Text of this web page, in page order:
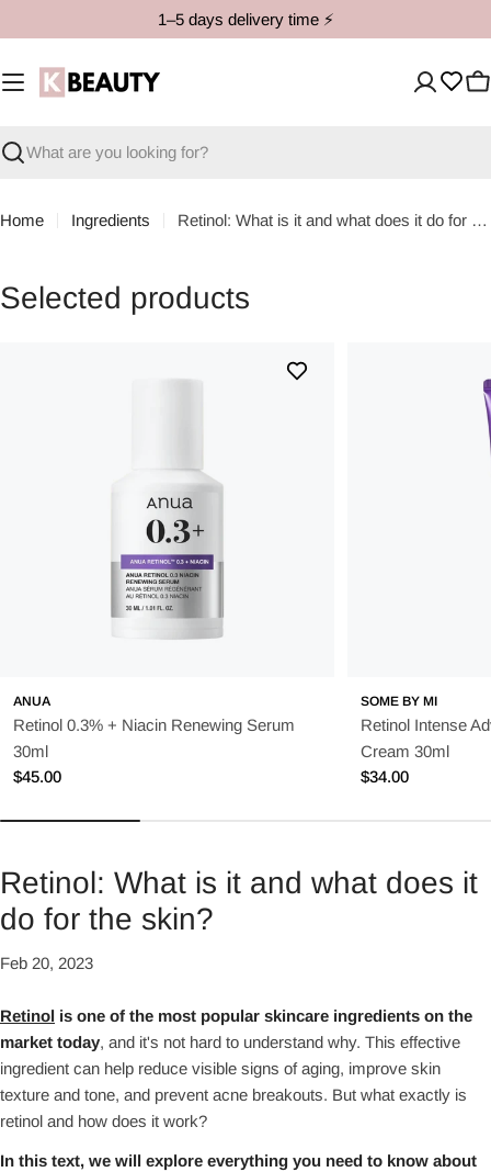
to
content
1–5 days delivery time ⚡️
Search
Home Ingredients Retinol: What is it and what does it do for the skin?
Selected products
ANUA
Retinol 0.3% + Niacin Renewing Serum
30ml
Regular
$45.00
SOME BY MI
Retinol Intense
Cream 30ml
Regular
$34.00
Retinol: What is it and what does it
do for the skin?
Feb 20, 2023
Retinol is one of the most popular skincare ingredients on the
market today, and it's not hard to understand why. This effective
ingredient can help reduce visible signs of aging, improve skin
texture and tone, and prevent acne breakouts. But what exactly is
retinol and how does it work?
In this text, we will explore everything you need to know about